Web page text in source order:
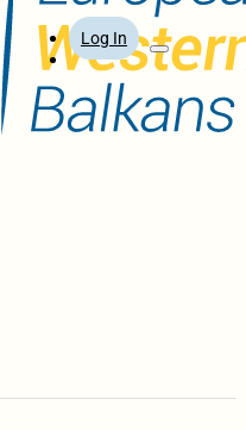
Log In